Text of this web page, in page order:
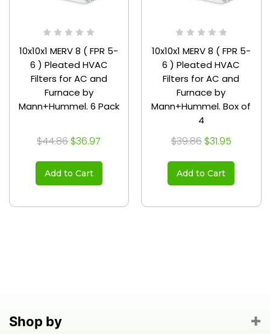
10x10x1 MERV 8 ( FPR 5-
6 ) Pleated HVAC
Filters for AC and
Furnace by
Mann+Hummel. 6 Pack
$44.86 $36.97
Add to Cart
10x10x1 MERV 8 ( FPR 5-
6 ) Pleated HVAC
Filters for AC and
Furnace by
Mann+Hummel. Box of
4
$39.86 $31.95
Add to Cart
Shop by